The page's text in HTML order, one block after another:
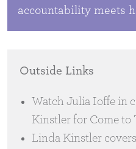
accountability meets
Outside Links
Watch Julia Ioffe in
Kinstler for Come to
Linda Kinstler